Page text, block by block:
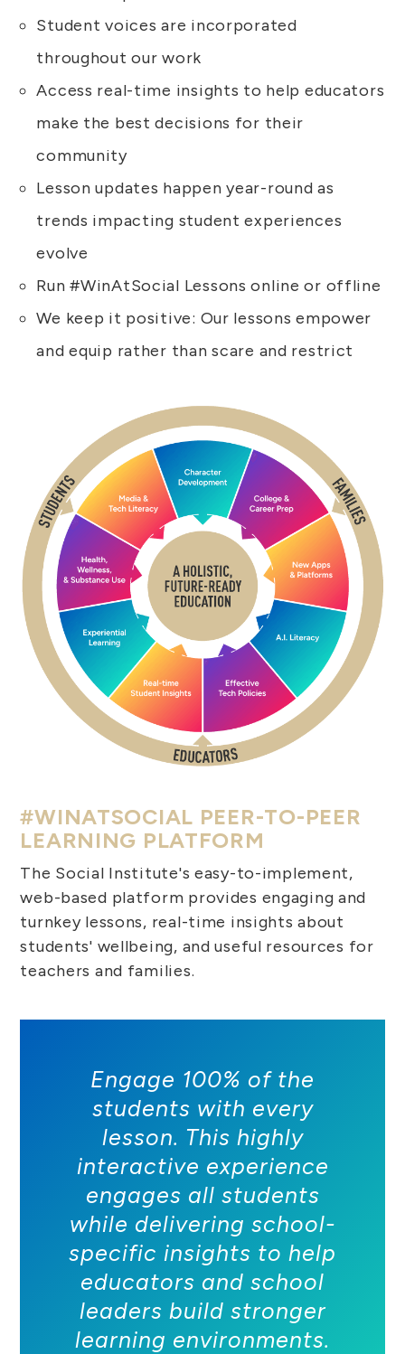
Student voices are incorporated
throughout our work
Access real-time insights to help educators
make the best decisions for their
community
Lesson updates happen year-round as
trends impacting student experiences
evolve
Run #WinAtSocial Lessons online or offline
We keep it positive: Our lessons empower
and equip rather than scare and restrict
#WINATSOCIAL PEER-TO-PEER
LEARNING PLATFORM
The Social Institute's easy-to-implement,
web-based platform provides engaging and
turnkey lessons, real-time insights about
students' wellbeing, and useful resources for
teachers and families.
Engage 100% of the
students with every
lesson. This highly
interactive experience
engages all students
while delivering school-
specific insights to help
educators and school
leaders build stronger
learning environments.